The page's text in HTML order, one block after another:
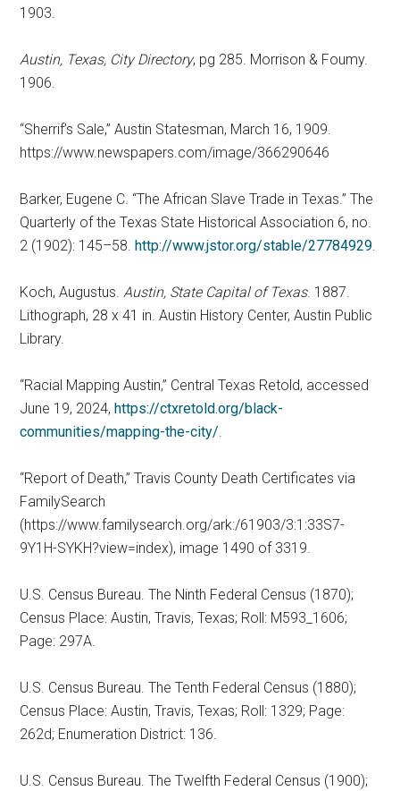
1903.
Austin, Texas, City Directory, pg 285. Morrison & Foumy.
1906.
“Sherrif’s Sale,” Austin Statesman, March 16, 1909.
https://www.newspapers.com/image/366290646
Barker, Eugene C. “The African Slave Trade in Texas.” The
Quarterly of the Texas State Historical Association 6, no.
2 (1902): 145–58.http://www.jstor.org/stable/27784929.
Koch, Augustus.Austin, State Capital of Texas. 1887.
Lithograph, 28 x 41 in. Austin History Center, Austin Public
Library.
“Racial Mapping Austin,” Central Texas Retold, accessed
June 19, 2024,https://ctxretold.org/black-
communities/mapping-the-city/.
“Report of Death,” Travis County Death Certificates via
FamilySearch
(https://www.familysearch.org/ark:/61903/3:1:33S7-
9Y1H-SYKH?view=index), image 1490 of 3319.
U.S. Census Bureau. The Ninth Federal Census (1870);
Census Place: Austin, Travis, Texas; Roll: M593_1606;
Page: 297A.
U.S. Census Bureau. The Tenth Federal Census (1880);
Census Place: Austin, Travis, Texas; Roll: 1329; Page:
262d; Enumeration District: 136.
U.S. Census Bureau. The Twelfth Federal Census (1900);